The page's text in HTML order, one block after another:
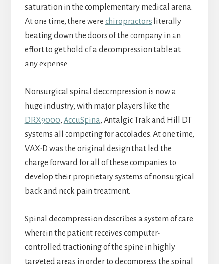
saturation in the complementary medical arena.
At one time, there were chiropractors literally
beating down the doors of the company in an
effort to get hold of a decompression table at
any expense.
Nonsurgical spinal decompression is now a
huge industry, with major players like the
DRX9000, AccuSpina, Antalgic Trak and Hill DT
systems all competing for accolades. At one time,
VAX-D was the original design that led the
charge forward for all of these companies to
develop their proprietary systems of nonsurgical
back and neck pain treatment.
Spinal decompression describes a system of care
wherein the patient receives computer-
controlled tractioning of the spine in highly
targeted areas in order to decompress the spinal